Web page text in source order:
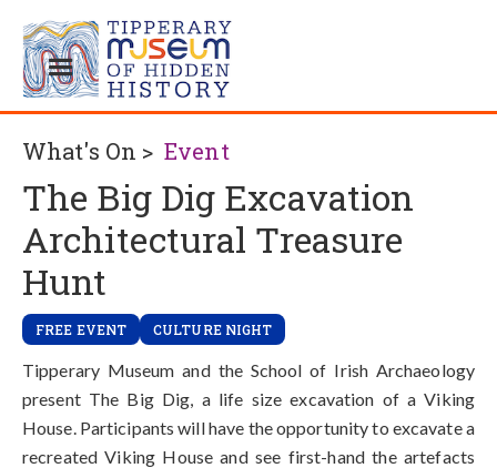
What's On > Event
The Big Dig Excavation
Architectural Treasure
Hunt
FREE EVENT CULTURE NIGHT
Tipperary Museum and the School of Irish Archaeology
present The Big Dig, a life size excavation of a Viking
House. Participants will have the opportunity to excavate a
recreated Viking House and see first-hand the artefacts